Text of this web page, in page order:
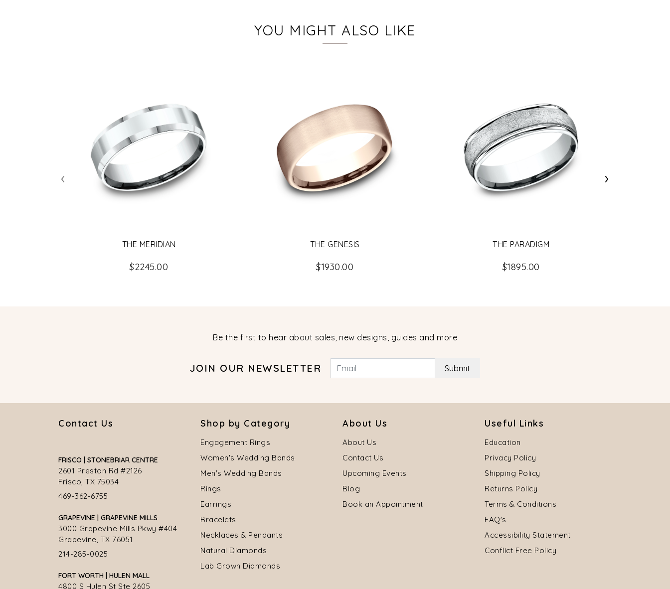
YOU MIGHT ALSO LIKE
THE MERIDIAN
$2245.00
THE GENESIS
$1930.00
THE PARADIGM
$1895.00
‹ ›
Be the first to hear about sales, new designs, guides and more
JOIN OUR NEWSLETTER Submit
Contact Us
FRISCO | STONEBRIAR CENTRE
2601 Preston Rd #2126
Frisco, TX 75034
469-362-6755
GRAPEVINE | GRAPEVINE MILLS
3000 Grapevine Mills Pkwy #404
Grapevine, TX 76051
214-285-0025
FORT WORTH | HULEN MALL
4800 S Hulen St Ste 2605
Shop by Category
Engagement Rings
Women's Wedding Bands
Men's Wedding Bands
Rings
Earrings
Bracelets
Necklaces & Pendants
Natural Diamonds
Lab Grown Diamonds
About Us
About Us
Contact Us
Upcoming Events
Blog
Book an Appointment
Useful Links
Education
Privacy Policy
Shipping Policy
Returns Policy
Terms & Conditions
FAQ's
Accessibility Statement
Conflict Free Policy